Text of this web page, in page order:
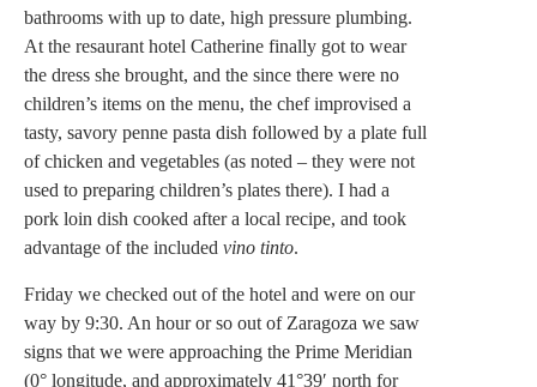
bathrooms with up to date, high pressure plumbing.
At the resaurant hotel Catherine finally got to wear
the dress she brought, and the since there were no
children’s items on the menu, the chef improvised a
tasty, savory penne pasta dish followed by a plate full
of chicken and vegetables (as noted – they were not
used to preparing children’s plates there). I had a
pork loin dish cooked after a local recipe, and took
advantage of the included vino tinto.
Friday we checked out of the hotel and were on our
way by 9:30. An hour or so out of Zaragoza we saw
signs that we were approaching the Prime Meridian
(0° longitude, and approximately 41°39′ north for